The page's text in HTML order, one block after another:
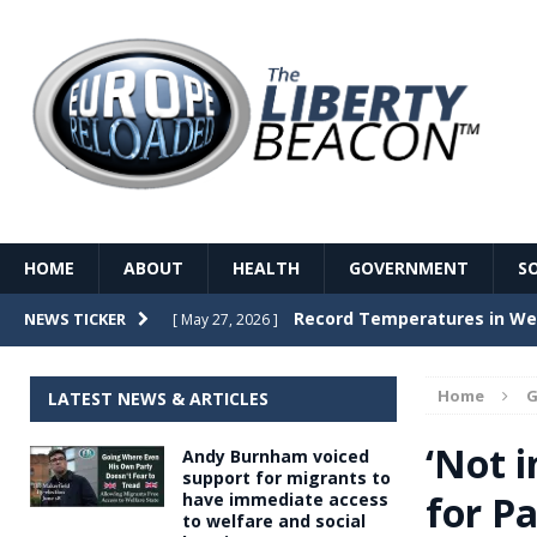
HOME ABOUT HEALTH GOVERNMENT
NEWS TICKER [ May 27, 2026 ] Record Temperatures in
[ May 26, 2026 ] The Death of France – The
[ May 26, 2026 ] The German political
dominance over the electorate
Home
‘Not
for
LATEST NEWS & ARTICLES
Andy Burnham voiced
support for migrants to
have immediate access
to welfare and social